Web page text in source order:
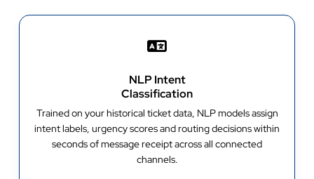
NLP Intent
Classification
Trained on your historical ticket data, NLP models assign
intent labels, urgency scores and routing decisions within
seconds of message receipt across all connected
channels.